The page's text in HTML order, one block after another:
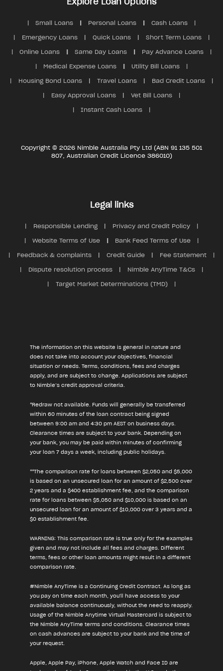
Explore Loan Options
Small Loans Personal Loans Cash Loans
Emergency Loans Quick Loans Short Term Loans
Online Loans Same Day Loans Pay Advance Loans
Medical Expense Loans Utility Bill Loans
Housing Bond Loans Travel Loans Bad Credit Loans
Easy Approval Loans Vet Bill Loans
Instant Cash Loans
Copyright © 2026 Nimble Australia Pty Ltd (ABN 91 135 501
807, Australian Credit Licence 386010)
Legal links
Responsible Lending Privacy and Credit Policy
Website Terms of Use Bank Feed Terms of Use
Feedback & complaints Credit Guide Fee Statement
Dispute resolution process Nimble AnyTime T&Cs
Target Market Determinations (TMD)
The information on this website is general in nature and
does not take into account your objectives, financial
situation or needs. Terms, conditions, fees and charges
apply, and are subject to change. Applications are subject
to Nimble’s credit approval criteria.
*Redraw not available. Funds will generally be transferred
within 60 minutes of the loan contract being signed
between 9:00 am and 4:30 pm AEST on business days.
Clearance times are subject to your bank. Depending on
your bank, you may be paid within minutes of confirming
your loan 7 days a week, including public holidays.
**The comparison rate for loans between $2,050 and $5,000
is based on an unsecured loan for an amount of $2,500 over
2 years and a $400 establishment fee, and the comparison
rate for loans between $5,050 and $10,000 is based on an
unsecured loan for an amount of $10,000 over 3 years and a
$0 establishment fee.
WARNING: This comparison rate is true only for the examples
given and may not include all fees and charges. Different
terms, fees or other loan amounts might result in a different
comparison rate.
#Nimble AnyTime is a Continuing Credit Contract. As long as
you pay on time each month, you'll have access to your
available balance continuously, without the need to reapply.
Usage of the Nimble Anytime Virtual Mastercard is subject to
the Nimble AnyTime terms and conditions. Clearance times
on cash advances are subject to your bank and the time of
your request.
Apple, Apple Pay, iPhone, Apple Watch and Face ID are